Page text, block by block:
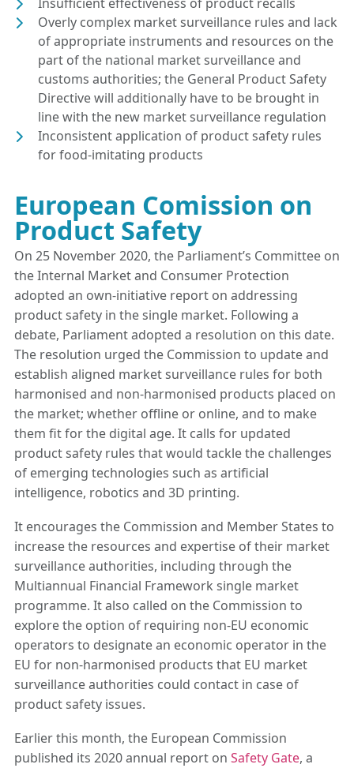
Overly complex market surveillance rules and lack
of appropriate instruments and resources on the
part of the national market surveillance and
customs authorities; the General Product Safety
Directive will additionally have to be brought in
line with the new market surveillance regulation
Inconsistent application of product safety rules
for food-imitating products
European Comission on
Product Safety
On 25 November 2020, the Parliament’s Committee on
the Internal Market and Consumer Protection
adopted an own-initiative report on addressing
product safety in the single market. Following a
debate, Parliament adopted a resolution on this date.
The resolution urged the Commission to update and
establish aligned market surveillance rules for both
harmonised and non-harmonised products placed on
the market; whether offline or online, and to make
them fit for the digital age. It calls for updated
product safety rules that would tackle the challenges
of emerging technologies such as artificial
intelligence, robotics and 3D printing.
It encourages the Commission and Member States to
increase the resources and expertise of their market
surveillance authorities, including through the
Multiannual Financial Framework single market
programme. It also called on the Commission to
explore the option of requiring non-EU economic
operators to designate an economic operator in the
EU for non-harmonised products that EU market
surveillance authorities could contact in case of
product safety issues.
Earlier this month, the European Commission
published its 2020 annual report on Safety Gate, a